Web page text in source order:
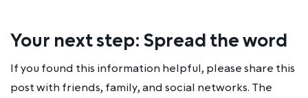
Your next step: Spread the word
If you found this information helpful, please share this
post with friends, family, and social networks. The